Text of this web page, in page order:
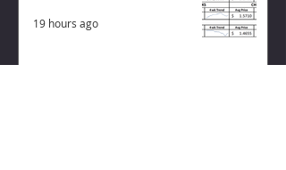
19 hours ago